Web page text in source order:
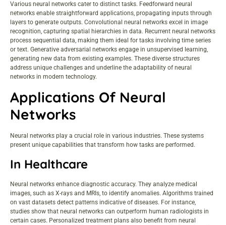
Various neural networks cater to distinct tasks. Feedforward neural
networks enable straightforward applications, propagating inputs through
layers to generate outputs. Convolutional neural networks excel in image
recognition, capturing spatial hierarchies in data. Recurrent neural networks
process sequential data, making them ideal for tasks involving time series
or text. Generative adversarial networks engage in unsupervised learning,
generating new data from existing examples. These diverse structures
address unique challenges and underline the adaptability of neural
networks in modern technology.
Applications Of Neural
Networks
Neural networks play a crucial role in various industries. These systems
present unique capabilities that transform how tasks are performed.
In Healthcare
Neural networks enhance diagnostic accuracy. They analyze medical
images, such as X-rays and MRIs, to identify anomalies. Algorithms trained
on vast datasets detect patterns indicative of diseases. For instance,
studies show that neural networks can outperform human radiologists in
certain cases. Personalized treatment plans also benefit from neural